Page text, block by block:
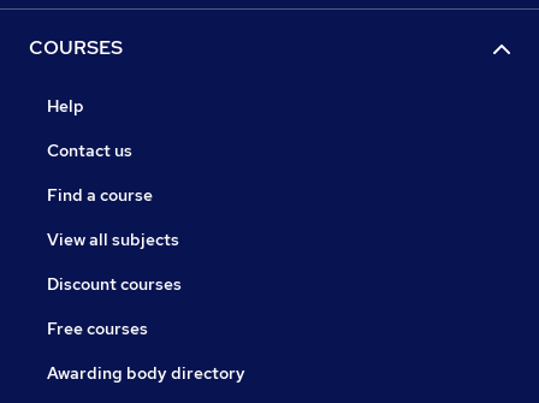
COURSES
Help
Contact us
Find a course
View all subjects
Discount courses
Free courses
Awarding body directory